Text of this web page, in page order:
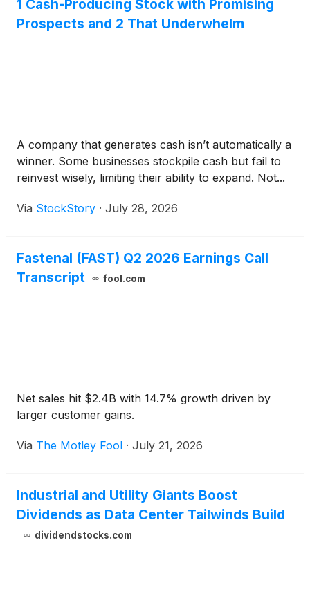
1 Cash-Producing Stock with Promising
Prospects and 2 That Underwhelm
A company that generates cash isn’t automatically a
winner. Some businesses stockpile cash but fail to
reinvest wisely, limiting their ability to expand. Not...
Via StockStory · July 28, 2026
Fastenal (FAST) Q2 2026 Earnings Call
Transcript
fool.com
Net sales hit $2.4B with 14.7% growth driven by
larger customer gains.
Via The Motley Fool · July 21, 2026
Industrial and Utility Giants Boost
Dividends as Data Center Tailwinds Build
dividendstocks.com